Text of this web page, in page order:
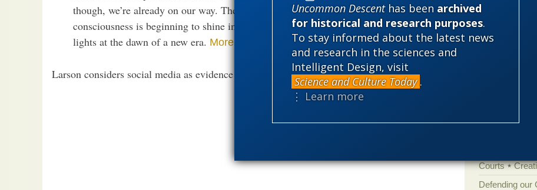
Uncommon Descenthas been archived
for historical and research purposes.
To stay informed about the latest news
and research in the sciences and
Intelligent Design, visit
Science and Culture Today .
⋮ Learn more
though, we’re already on our way. The lesson of AI is not that the light of mind and
consciousness is beginning to shine in machines, but rather the dimming of our own
lights at the dawn of a new era. More
Larson considers social media as evidence of imperilled standards, doubtless correctly.
Categories
'Junk DNA'
Courts
Defending our